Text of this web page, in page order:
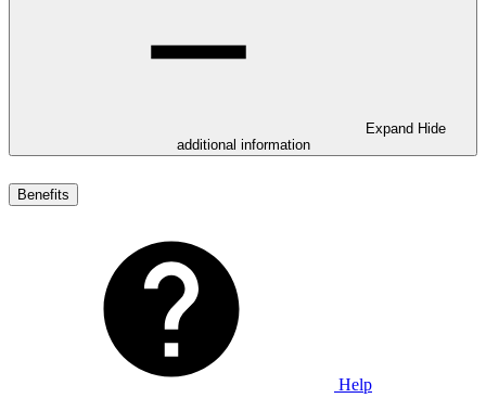
Expand Hide
additional information
Benefits
Help